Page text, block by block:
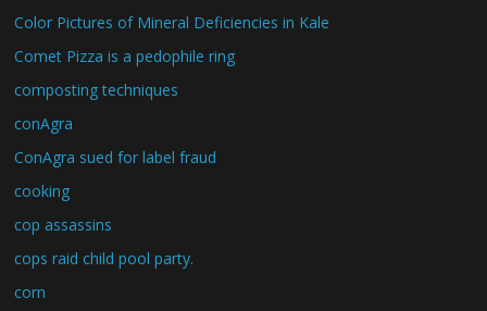
Color Pictures of Mineral Deficiencies in Kale
Comet Pizza is a pedophile ring
composting techniques
conAgra
ConAgra sued for label fraud
cooking
cop assassins
cops raid child pool party.
corn